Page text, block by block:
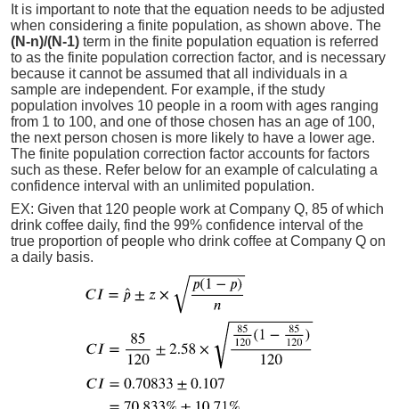
It is important to note that the equation needs to be adjusted
when considering a finite population, as shown above. The
(N-n)/(N-1) term in the finite population equation is referred
to as the finite population correction factor, and is necessary
because it cannot be assumed that all individuals in a
sample are independent. For example, if the study
population involves 10 people in a room with ages ranging
from 1 to 100, and one of those chosen has an age of 100,
the next person chosen is more likely to have a lower age.
The finite population correction factor accounts for factors
such as these. Refer below for an example of calculating a
confidence interval with an unlimited population.
EX: Given that 120 people work at Company Q, 85 of which
drink coffee daily, find the 99% confidence interval of the
true proportion of people who drink coffee at Company Q on
a daily basis.